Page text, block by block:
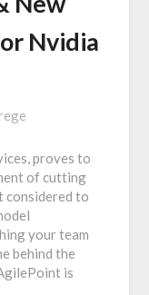
Nvidia
proves to
of cutting
considered to
your team
behind the
is